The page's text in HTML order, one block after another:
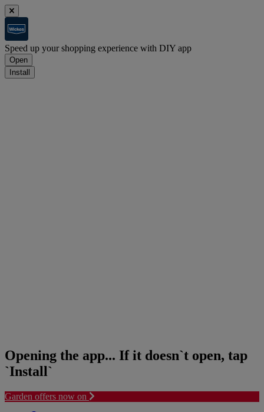
Speed up your shopping experience with DIY app
Open
Install
Opening the app... If it doesn`t open, tap
`Install`
Garden offers now on